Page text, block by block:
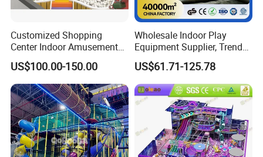
Customized Shopping
Center Indoor Amusement
Park Soft Games Maze
Commercial Children's
Playground Equipment
US$100.00-150.00
Wholesale Indoor Play
Equipment Supplier, Trendy
Play Park Ninja Course
Climbing Wall for
Commercial Family Centers
US$61.71-125.78